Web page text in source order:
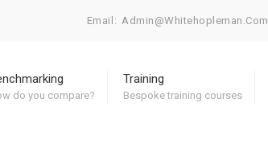
Email: Admin@whitehopleman.com
do you compare?
Training
Bespoke training courses